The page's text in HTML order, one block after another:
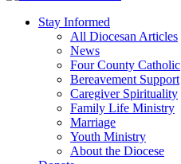
Stay Informed
All Diocesan Articles
News
Four County Catholic
Bereavement Support
Caregiver Spirituality
Family Life Ministry
Marriage
Youth Ministry
About the Diocese